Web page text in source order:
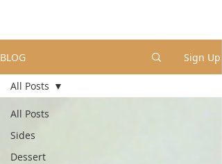
BLOG Sign Up
All Posts
Sides
Dessert
All Posts